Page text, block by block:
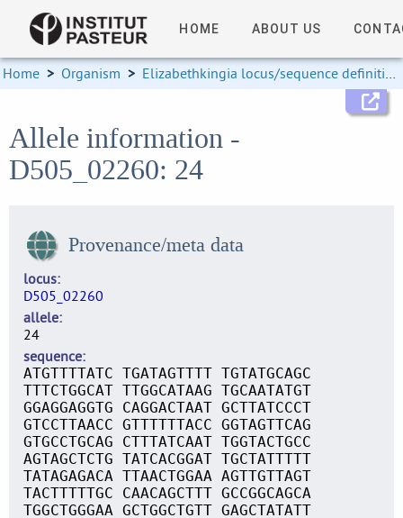
HOME ABOUT US
Home > Organism > Elizabethkingia locus/sequence definitions
Allele information -
D505_02260: 24
Provenance/meta data
locus
D505_02260
allele
24
sequence
ATGTTTTATC TGATAGTTTT TGTATGCAGC
TTTCTGGCAT TTGGCATAAG TGCAATATGT
GGAGGAGGTG CAGGACTAAT GCTTATCCCT
GTCCTTAACC GTTTTTTACC GGTAGTTCAG
GTGCCTGCAG CTTTATCAAT TGGTACTGCC
AGTAGCTCTG TATCACGGAT TGCTATTTTT
TATAGAGACA TTAACTGGAA AGTTGTTAGT
TACTTTTTGC CAACAGCTTT GCCGGCAGCA
TGGCTGGGAA GCTGGCTGTT GAGCTATATT